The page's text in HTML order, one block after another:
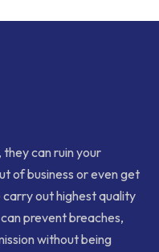
can ruin your
of business or even get
out highest quality
prevent breaches,
without being